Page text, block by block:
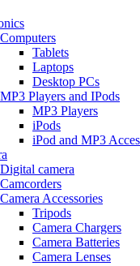
Computers
Tablets
Laptops
Desktop PCs
MP3 Players and IPods
MP3 Players
iPods
iPod and MP3
Digital camera
Camcorders
Camera Accessories
Tripods
Camera Chargers
Camera Batteries
Camera Lenses